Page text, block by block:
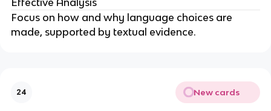
Focus on how and why language choices are
made, supported by textual evidence.
24 New cards